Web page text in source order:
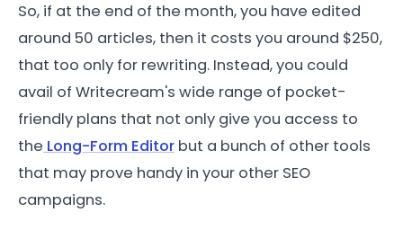
So, if at the end of the month, you have edited
around 50 articles, then it costs you around $250,
that too only for rewriting. Instead, you could
avail of Writecream's wide range of pocket-
friendly plans that not only give you access to
the Long-Form Editor but a bunch of other tools
that may prove handy in your other SEO
campaigns.